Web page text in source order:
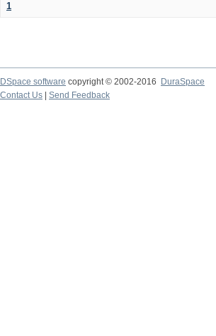
1
DSpace software copyright © 2002-2016
DuraSpace
Contact Us
Send Feedback